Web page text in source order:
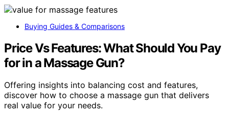
Buying Guides & Comparisons
Price Vs Features: What Should You Pay
for in a Massage Gun?
Offering insights into balancing cost and features,
discover how to choose a massage gun that delivers
real value for your needs.